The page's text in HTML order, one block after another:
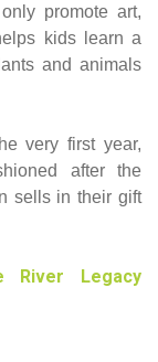
promote art,
kids learn a
and animals
very first year,
after the
sells in their gift
River Legacy